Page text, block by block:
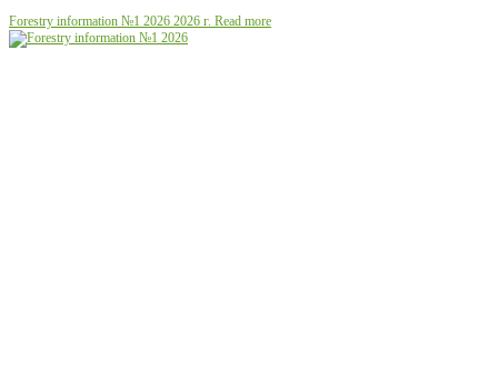
Forestry information №1 2026 2026 г. Read more